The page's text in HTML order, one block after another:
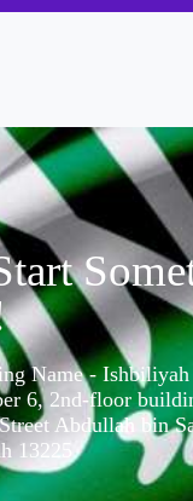
Name -
6, 2nd-floor
Abdullah bin
13225